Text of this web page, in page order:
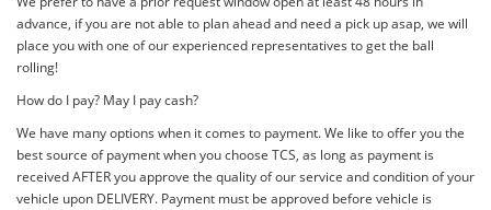
advance, if you are not able to plan ahead and need a pick up asap, we will
place you with one of our experienced representatives to get the ball
rolling!
How do I pay? May I pay cash?
We have many options when it comes to payment. We like to offer you the
best source of payment when you choose TCS, as long as payment is
received AFTER you approve the quality of our service and condition of your
vehicle upon DELIVERY. Payment must be approved before vehicle is